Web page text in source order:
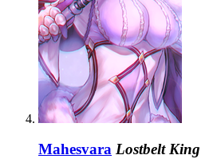
Mahesvara Lostbelt King